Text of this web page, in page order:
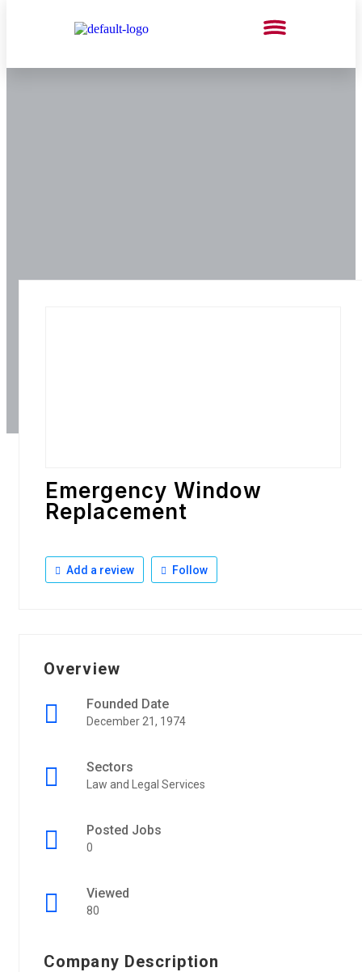
Emergency Window
Replacement
Add a review Follow
Overview
Founded Date
December 21, 1974
Sectors
Law and Legal Services
Posted Jobs
0
Viewed
80
Company Description